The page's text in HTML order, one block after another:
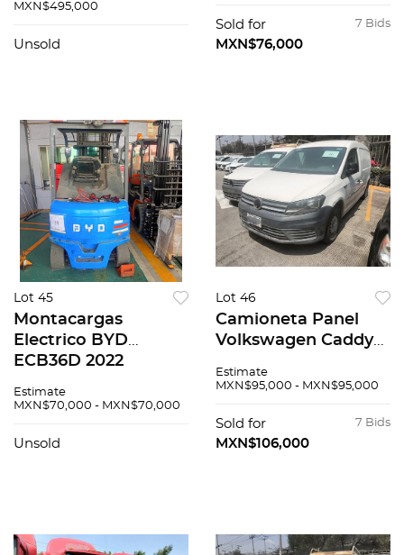
MXN$495,000
Unsold
7 Bids
Sold for
MXN$76,000
Lot 45
Montacargas
Electrico BYD
ECB36D 2022
Estimate
MXN$70,000 - MXN$70,000
Unsold
Lot 46
Camioneta Panel
Volkswagen Caddy
Estimate
MXN$95,000 - MXN$95,000
7 Bids
Sold for
MXN$106,000